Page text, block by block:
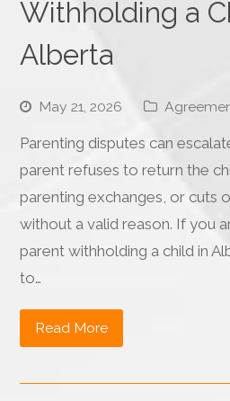
Withholding a
Alberta
May 21, 2026
Parenting disputes can
parent refuses to return the
parenting exchanges, or cuts
without a valid reason. If you
parent withholding a child in
to…
Read More